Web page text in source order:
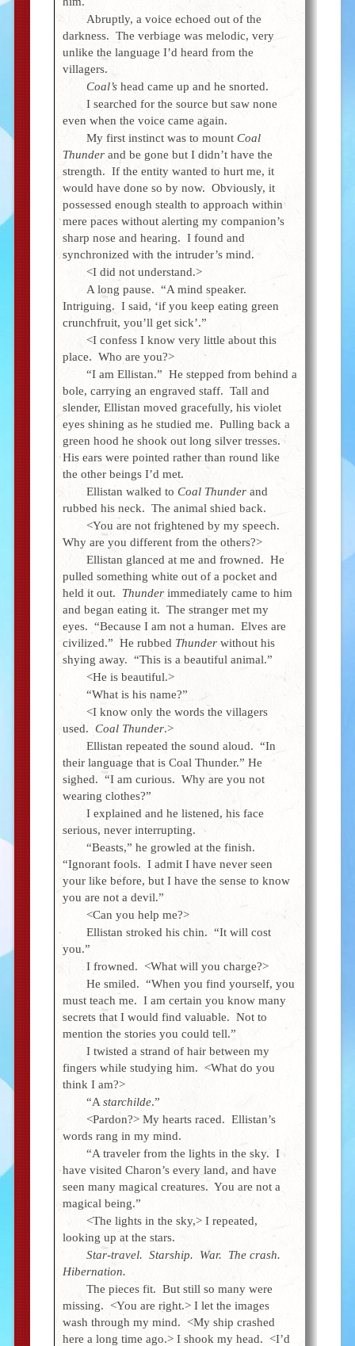
Abruptly, a voice echoed out of the
darkness. The verbiage was melodic, very
unlike the language I’d heard from the
villagers.
Coal’shead came up and he snorted.
I searched for the source but saw none
even when the voice came again.
My first instinct was to mount Coal
Thunderand be gone but I didn’t have the
strength. If the entity wanted to hurt me, it
would have done so by now. Obviously, it
possessed enough stealth to approach within
mere paces without alerting my companion’s
sharp nose and hearing. I found and
synchronized with the intruder’s mind.
<I did not understand.>
A long pause. “A mind speaker.
Intriguing. I said, ‘if you keep eating green
crunchfruit, you’ll get sick’.”
<I confess I know very little about this
place. Who are you?>
“I am Ellistan.” He stepped from behind a
bole, carrying an engraved staff. Tall and
slender, Ellistan moved gracefully, his violet
eyes shining as he studied me. Pulling back a
green hood he shook out long silver tresses.
His ears were pointed rather than round like
the other beings I’d met.
Ellistan walked to Coal Thunderand
rubbed his neck. The animal shied back.
<You are not frightened by my speech.
Why are you different from the others?>
Ellistan glanced at me and frowned. He
pulled something white out of a pocket and
held it out. Thunderimmediately came to him
and began eating it. The stranger met my
eyes. “Because I am not a human. Elves are
civilized.” He rubbed Thunderwithout his
shying away. “This is a beautiful animal.”
<He is beautiful.>
“What is his name?”
<I know only the words the villagers
used. Coal Thunder.>
Ellistan repeated the sound aloud. “In
their language that is Coal Thunder.” He
sighed. “I am curious. Why are you not
wearing clothes?”
I explained and he listened, his face
serious, never interrupting.
“Beasts,” he growled at the finish.
“Ignorant fools. I admit I have never seen
your like before, but I have the sense to know
you are not a devil.”
<Can you help me?>
Ellistan stroked his chin. “It will cost
you.”
I frowned. <What will you charge?>
He smiled. “When you find yourself, you
must teach me. I am certain you know many
secrets that I would find valuable. Not to
mention the stories you could tell.”
I twisted a strand of hair between my
fingers while studying him. <What do you
think I am?>
“A starchilde.”
<Pardon?> My hearts raced. Ellistan’s
words rang in my mind.
“A traveler from the lights in the sky. I
have visited Charon’s every land, and have
seen many magical creatures. You are not a
magical being.”
<The lights in the sky,> I repeated,
looking up at the stars.
Star-travel. Starship. War. The crash.
Hibernation.
The pieces fit. But still so many were
missing. <You are right.> I let the images
wash through my mind. <My ship crashed
here a long time ago.> I shook my head. <I’d